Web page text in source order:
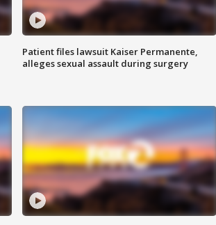
Patient files lawsuit Kaiser Permanente,
alleges sexual assault during surgery